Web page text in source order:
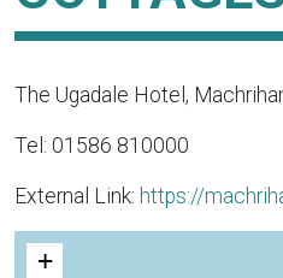
The Ugadale Hotel,
Tel: 01586 810000
External Link: https://
+